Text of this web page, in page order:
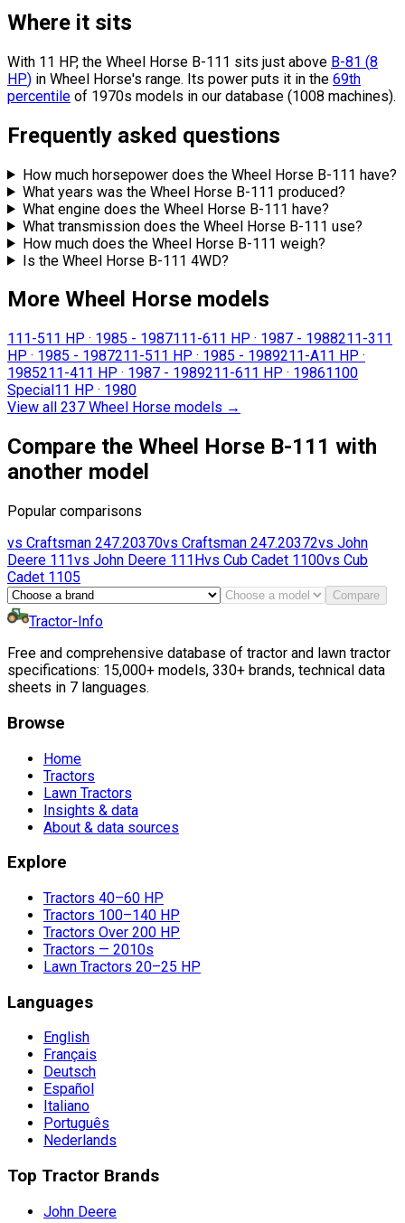
Where it sits
With 11 HP, the Wheel Horse B-111 sits just above B-81 (8
HP) in Wheel Horse's range. Its power puts it in the 69th
percentile of 1970s models in our database (1008 machines).
Frequently asked questions
How much horsepower does the Wheel Horse B-111 have?
What years was the Wheel Horse B-111 produced?
What engine does the Wheel Horse B-111 have?
What transmission does the Wheel Horse B-111 use?
How much does the Wheel Horse B-111 weigh?
Is the Wheel Horse B-111 4WD?
More Wheel Horse models
111-511 HP · 1985 - 1987111-611 HP · 1987 - 1988211-311
HP · 1985 - 1987211-511 HP · 1985 - 1989211-A11 HP ·
1985211-411 HP · 1987 - 1989211-611 HP · 19861100
Special 11 HP · 1980
View all 237 Wheel Horse models →
Compare the Wheel Horse B-111 with
another model
Popular comparisons
vs Craftsman 247.20370vs Craftsman 247.20372vs John
Deere 111vs John Deere 111Hvs Cub Cadet 1100vs Cub
Cadet 1105
Compare
Tractor-Info
Free and comprehensive database of tractor and lawn tractor
specifications: 15,000+ models, 330+ brands, technical data
sheets in 7 languages.
Browse
Home
Tractors
Lawn Tractors
Insights & data
About & data sources
Explore
Tractors 40–60 HP
Tractors 100–140 HP
Tractors Over 200 HP
Tractors — 2010s
Lawn Tractors 20–25 HP
Languages
English
Français
Deutsch
Español
Italiano
Português
Nederlands
Top Tractor Brands
John Deere